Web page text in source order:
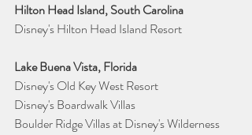
Hilton Head Island, South Carolina
Disney's Hilton Head Island Resort
Lake Buena Vista, Florida
Disney's Old Key West Resort
Disney's Boardwalk Villas
Boulder Ridge Villas at Disney's Wilderness